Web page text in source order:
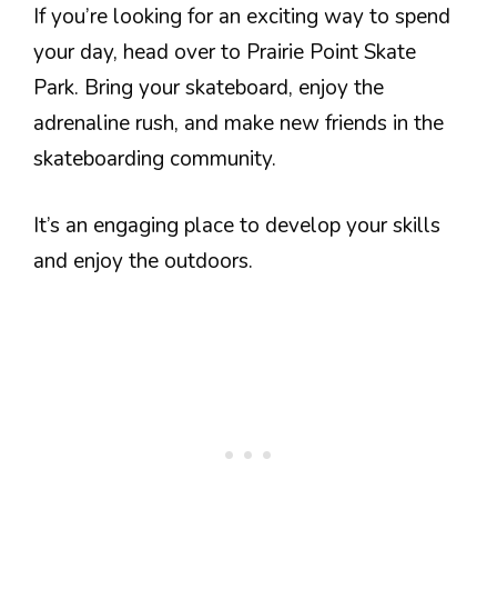
If you’re looking for an exciting way to spend
your day, head over to Prairie Point Skate
Park. Bring your skateboard, enjoy the
adrenaline rush, and make new friends in the
skateboarding community.
It’s an engaging place to develop your skills
and enjoy the outdoors.